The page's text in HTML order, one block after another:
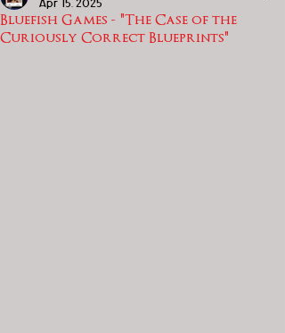
Bluefish Games - "The Case of the
Curiously Correct Blueprints"
Apr 15, 2025